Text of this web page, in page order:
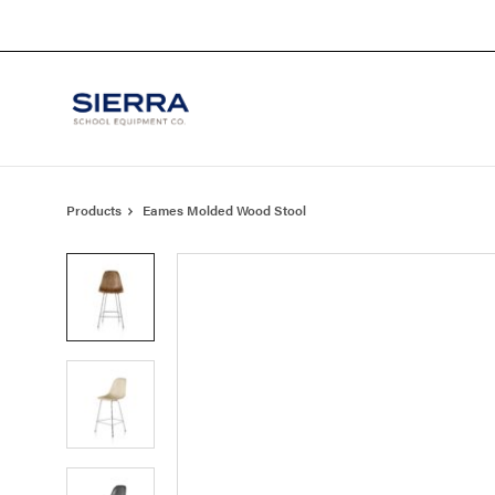
Content
Footer
Products Eames Molded Wood Stool
Product
photo
1
Product